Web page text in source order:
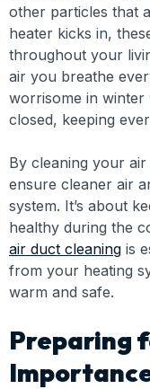
other particles that
heater kicks in,
throughout your
air you breathe
worrisome in winter
closed, keeping
By cleaning your
ensure cleaner air
system. It’s about
healthy during the
air duct cleaning is
from your heating
warm and safe.
Preparing